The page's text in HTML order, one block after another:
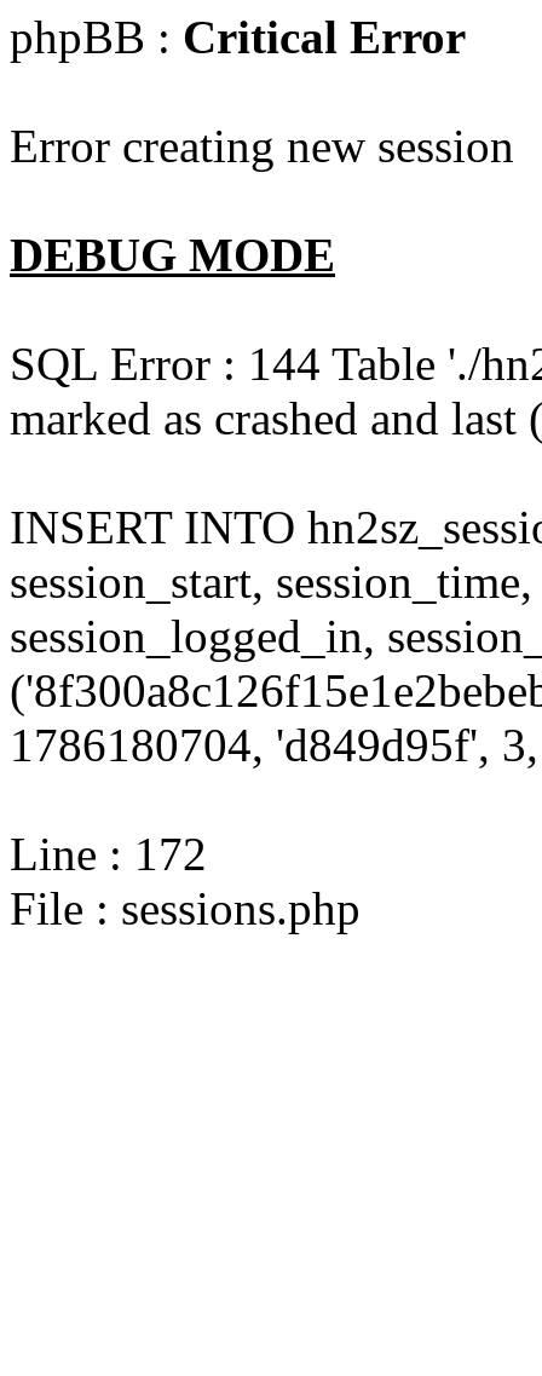
phpBB : Critical Error
Error creating new session
DEBUG MODE
SQL Error : 144 Table './
marked as crashed and
INSERT INTO
session_start,
session_logged_in,
1786180704, 'd849d95f',
Line : 172
File : sessions.php